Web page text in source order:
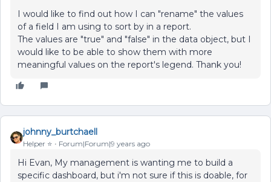
I would like to find out how I can "rename" the values
of a field I am using to sort by in a report.
The values are "true" and "false" in the data object, but I
would like to be able to show them with more
meaningful values on the report's legend. Thank you!
johnny_burtchaell
Helper ⭐️ Forum|Forum|9 years ago
Hi Evan, My management is wanting me to build a
specific dashboard, but i'm not sure if this is doable, for